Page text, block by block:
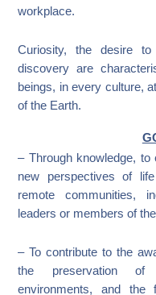
workplace.
Curiosity, the desire
discovery are
beings, in every culture,
of the Earth.
– Through knowledge, to
new perspectives of
remote communities,
leaders or members of
– To contribute to the
the preservation of
environments, and the